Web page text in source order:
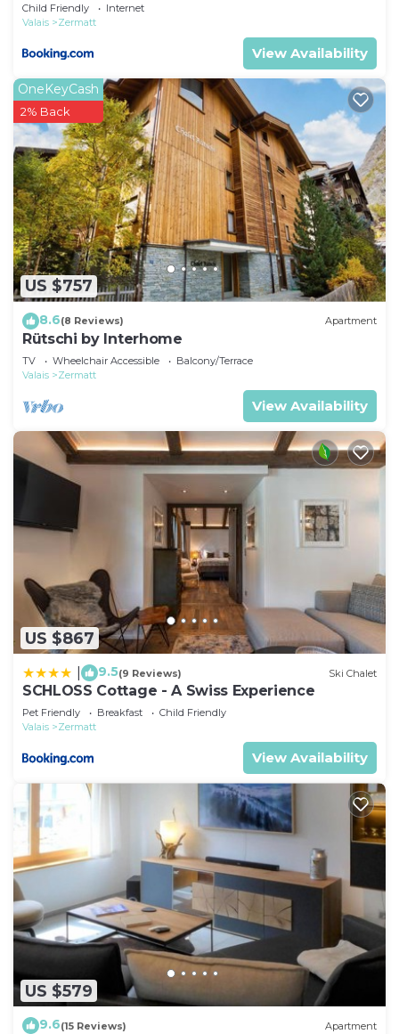
Child Friendly
Internet
Valais
Zermatt
View Availability
US $757
OneKeyCash
2% Back
8.6(8 Reviews) Apartment
Rütschi by Interhome
TV Wheelchair Accessible
Balcony/Terrace
Valais
Zermatt
View Availability
US $867
9.5(9 Reviews) Ski Chalet
SCHLOSS Cottage - A Swiss Experience
Pet Friendly Breakfast
Child Friendly
Valais
Zermatt
View Availability
US $579
9.6(15 Reviews) Apartment